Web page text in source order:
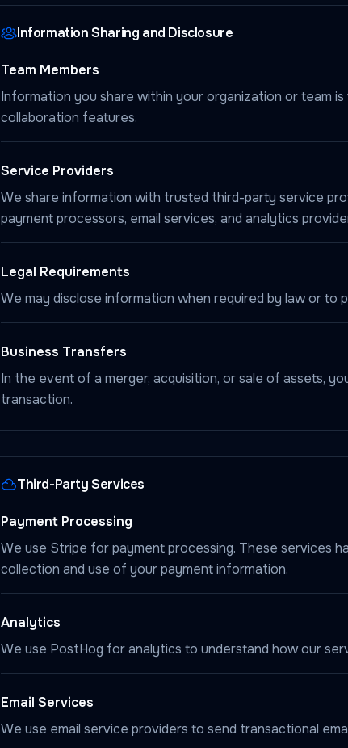
Information Sharing and Disclosure
Team Members
Information you share within your organization or team
collaboration features.
Service Providers
We share information with trusted third-party service
payment processors, email services, and analytics
Legal Requirements
We may disclose information when required by law or to
Business Transfers
In the event of a merger, acquisition, or sale of assets,
transaction.
Third-Party Services
Payment Processing
We use Stripe for payment processing. These services
collection and use of your payment information.
Analytics
We use PostHog for analytics to understand how our
Email Services
We use email service providers to send transactional